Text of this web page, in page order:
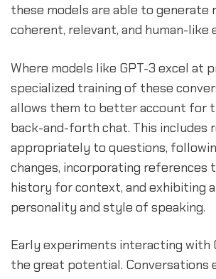
these models are able to generate
coherent, relevant, and human-like
Where models like GPT-3 excel at
specialized training of these
allows them to better account for
back-and-forth chat. This includes
appropriately to questions,
changes, incorporating references
history for context, and exhibiting
personality and style of speaking.
Early experiments interacting with
the great potential. Conversations